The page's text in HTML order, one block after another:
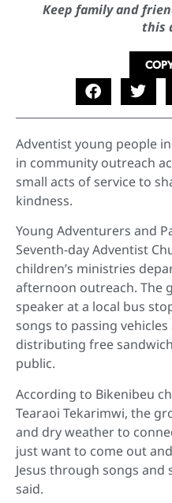
Keep family and
this
Adventist young people
in community outreach
small acts of service to
kindness.
Young Adventurers and
Seventh-day Adventist
children’s ministries
afternoon outreach. The
speaker at a local bus
songs to passing
distributing free
public.
According to Bikenibeu
Tearaoi Tekarimwi, the
and dry weather to
just want to come out
Jesus through songs and
said.